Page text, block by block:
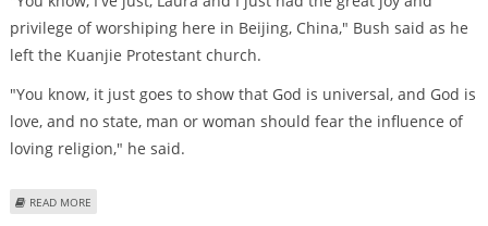
privilege of worshiping here in Beijing, China," Bush said as he
left the Kuanjie Protestant church.
"You know, it just goes to show that God is universal, and God is
love, and no state, man or woman should fear the influence of
loving religion," he said.
READ MORE